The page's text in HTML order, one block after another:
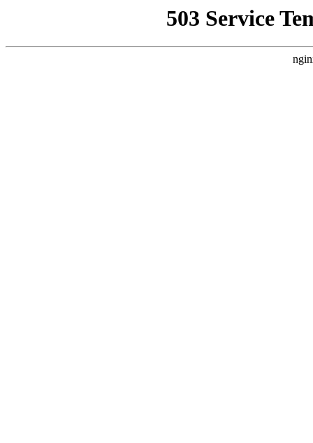
503 Service